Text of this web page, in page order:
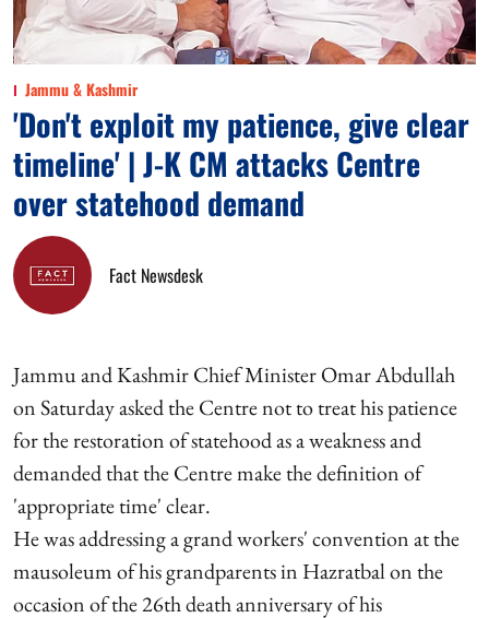
Jammu & Kashmir
'Don't exploit my patience, give clear
timeline' | J-K CM attacks Centre
over statehood demand
Fact Newsdesk
Jammu and Kashmir Chief Minister Omar Abdullah
on Saturday asked the Centre not to treat his patience
for the restoration of statehood as a weakness and
demanded that the Centre make the definition of
'appropriate time' clear.
He was addressing a grand workers' convention at the
mausoleum of his grandparents in Hazratbal on the
occasion of the 26th death anniversary of his